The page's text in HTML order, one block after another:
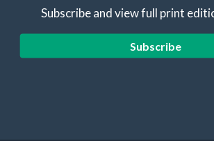
Subscribe and view full print
Subscribe